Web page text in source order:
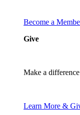
Become a
Give
Make a
Learn More &